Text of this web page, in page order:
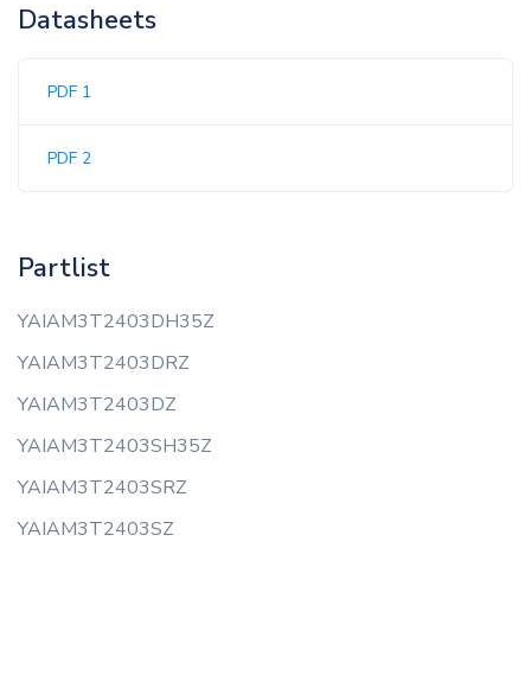
Datasheets
PDF 1
PDF 2
Partlist
YAIAM3T2403DH35Z
YAIAM3T2403DRZ
YAIAM3T2403DZ
YAIAM3T2403SH35Z
YAIAM3T2403SRZ
YAIAM3T2403SZ